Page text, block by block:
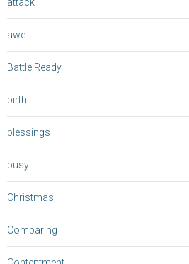
awe
Battle Ready
birth
blessings
busy
Christmas
Comparing